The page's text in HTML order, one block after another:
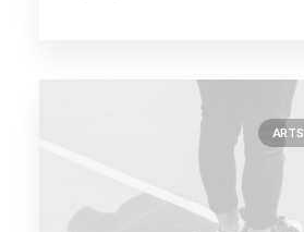
ARTS